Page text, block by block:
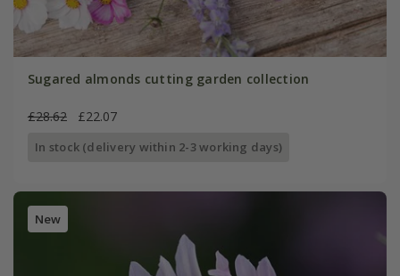
Sugared almonds cutting garden collection
£28.62 £22.07
In stock (delivery within 2-3 working days)
New